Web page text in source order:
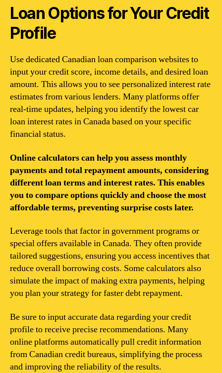
Loan Options for Your Credit
Profile
Use dedicated Canadian loan comparison websites to
input your credit score, income details, and desired loan
amount. This allows you to see personalized interest rate
estimates from various lenders. Many platforms offer
real-time updates, helping you identify the lowest car
loan interest rates in Canada based on your specific
financial status.
Online calculators can help you assess monthly
payments and total repayment amounts, considering
different loan terms and interest rates. This enables
you to compare options quickly and choose the most
affordable terms, preventing surprise costs later.
Leverage tools that factor in government programs or
special offers available in Canada. They often provide
tailored suggestions, ensuring you access incentives that
reduce overall borrowing costs. Some calculators also
simulate the impact of making extra payments, helping
you plan your strategy for faster debt repayment.
Be sure to input accurate data regarding your credit
profile to receive precise recommendations. Many
online platforms automatically pull credit information
from Canadian credit bureaus, simplifying the process
and improving the reliability of the results.